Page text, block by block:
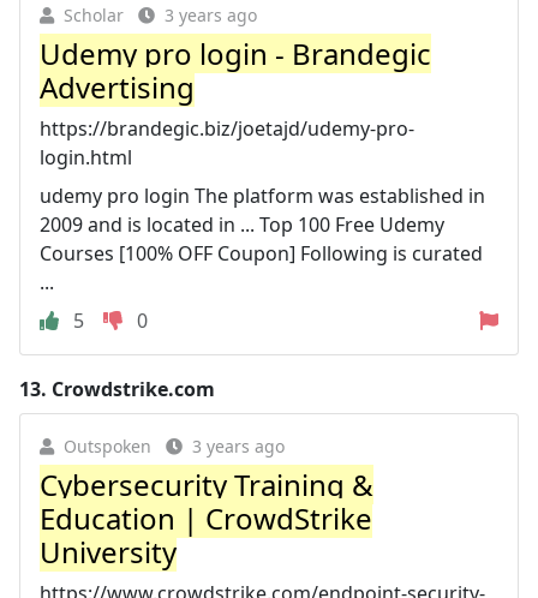
Scholar 3 years ago
Udemy pro login - Brandegic
Advertising
https://brandegic.biz/joetajd/udemy-pro-
login.html
udemy pro login The platform was established in
2009 and is located in ... Top 100 Free Udemy
Courses [100% OFF Coupon] Following is curated
...
5
0
13. Crowdstrike.com
Outspoken 3 years ago
Cybersecurity Training &
Education | CrowdStrike
University